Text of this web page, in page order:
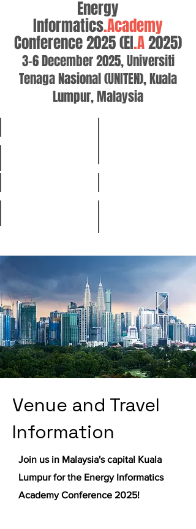
Energy
Informatics.Academy
Conference 2025 (EI.A2025)
3-6 December 2025, Universiti
Tenaga Nasional (UNITEN), Kuala
Lumpur, Malaysia
Venue and Travel
Information
Join us in Malaysia's capital Kuala
Lumpur for the Energy Informatics
Academy Conference 2025!